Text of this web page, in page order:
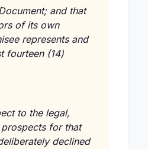
and that
of its own
represents and
fourteen (14)
to the legal,
for that
declined